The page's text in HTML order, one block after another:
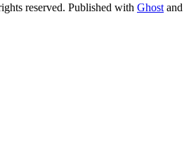
reserved. Published with Ghost and